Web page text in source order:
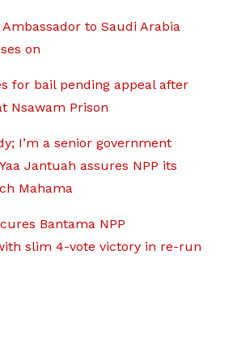
Ambassador to Saudi Arabia
on
for bail pending appeal after
Nsawam Prison
I’m a senior government
Jantuah assures NPP its
Mahama
Bantama NPP
slim 4-vote victory in re-run